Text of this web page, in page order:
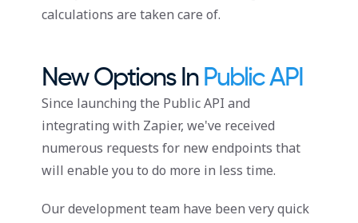
calculations are taken care of.
New Options In Public API
Since launching the Public API and
integrating with Zapier, we've received
numerous requests for new endpoints that
will enable you to do more in less time.
Our development team have been very quick